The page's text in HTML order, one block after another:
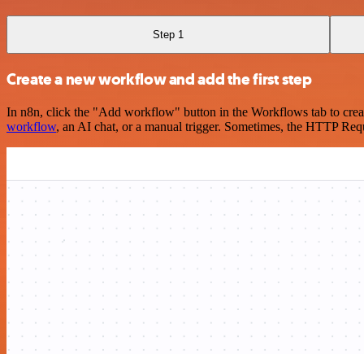
Step 1
Create a new workflow and add the first step
In n8n, click the "Add workflow" button in the Workflows tab to
workflow, an AI chat, or a manual trigger. Sometimes, the HTTP